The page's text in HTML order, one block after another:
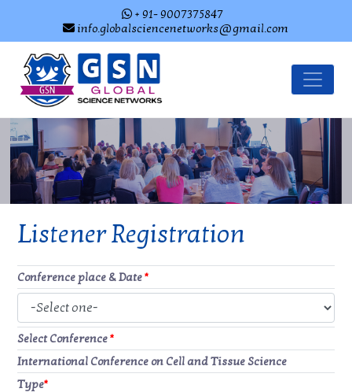
+ 91- 9007375847
info.globalsciencenetworks@gmail.com
Listener Registration
Conference place & Date*
Select Conference*
International Conference on Cell and Tissue Science
Type*